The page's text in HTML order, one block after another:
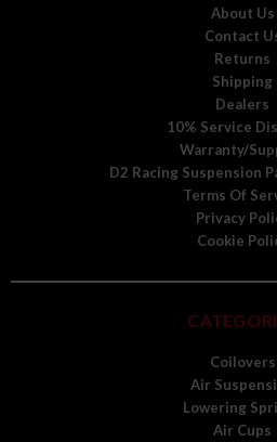
About Us
Contact
Returns
Shipping
Dealers
10% Service
Warranty/
D2 Racing Suspension
Terms Of
Privacy
Cookie
Coilovers
Air
Lowering
Air Cups